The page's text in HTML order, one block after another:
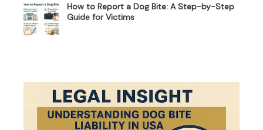
How to Report a Dog Bite: A Step-by-Step
Guide for Victims